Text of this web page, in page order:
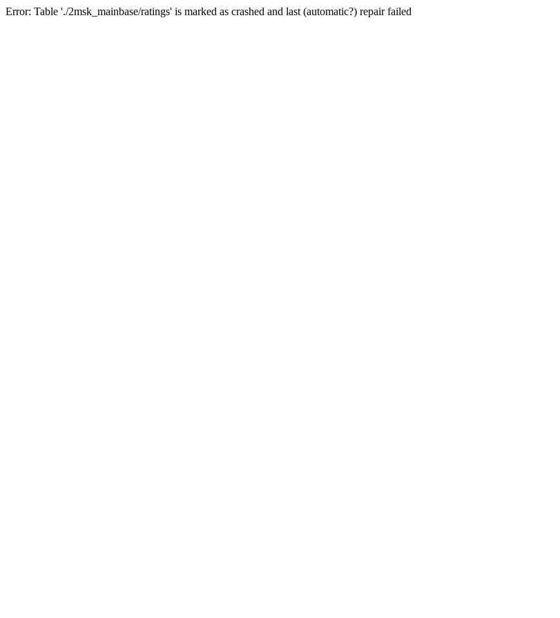
Error: Table './2msk_mainbase/ratings' is marked as crashed and last (automatic?) repair failed